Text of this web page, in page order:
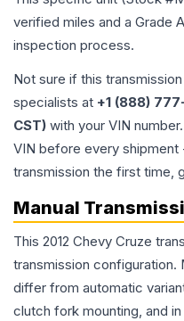
verified miles and a Grade A
inspection process.
Not sure if this
specialists at +1 (888)
CST) with your VIN
VIN before every
transmission the first time,
Manual
This 2012 Chevy Cruze
transmission configuration.
differ from automatic
clutch fork mounting, and